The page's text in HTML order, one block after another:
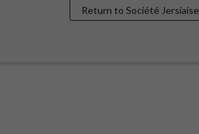
Return to Société Jersiaise